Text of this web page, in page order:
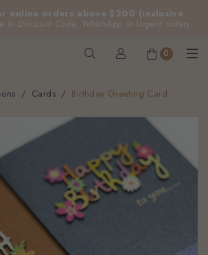
online orders above $200 (inclusive
to Discount Code, WhatsApp or Urgent orders.
0
Cards Birthday Greeting Card